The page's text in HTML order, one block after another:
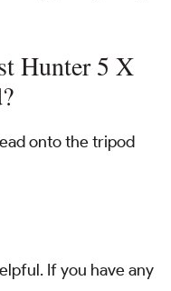
Hunter 5 X
onto the tripod
If you have any